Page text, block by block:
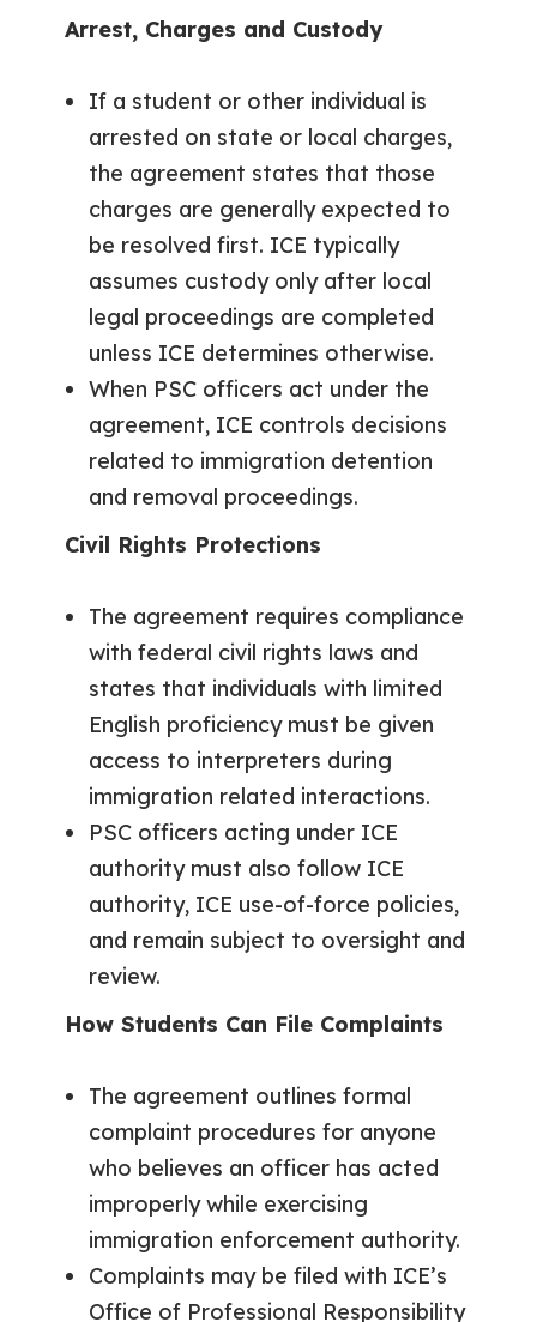
Arrest, Charges and Custody
If a student or other individual is
arrested on state or local charges,
the agreement states that those
charges are generally expected to
be resolved first. ICE typically
assumes custody only after local
legal proceedings are completed
unless ICE determines otherwise.
When PSC officers act under the
agreement, ICE controls decisions
related to immigration detention
and removal proceedings.
Civil Rights Protections
The agreement requires compliance
with federal civil rights laws and
states that individuals with limited
English proficiency must be given
access to interpreters during
immigration related interactions.
PSC officers acting under ICE
authority must also follow ICE
authority, ICE use-of-force policies,
and remain subject to oversight and
review.
How Students Can File Complaints
The agreement outlines formal
complaint procedures for anyone
who believes an officer has acted
improperly while exercising
immigration enforcement authority.
Complaints may be filed with ICE’s
Office of Professional Responsibility